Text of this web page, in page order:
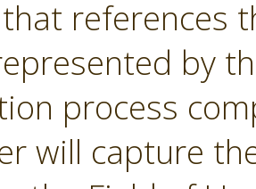
references
by
process
will capture